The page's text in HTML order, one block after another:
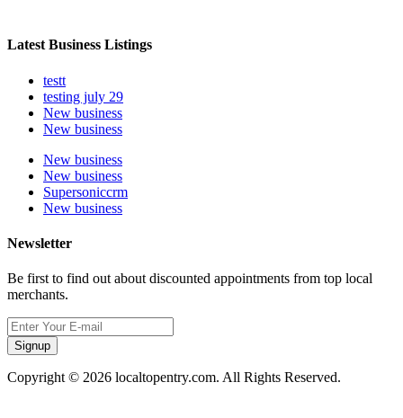
Latest Business Listings
testt
testing july 29
New business
New business
New business
New business
Supersoniccrm
New business
Newsletter
Be first to find out about discounted appointments from top local
merchants.
Signup
Copyright © 2026 localtopentry.com. All Rights Reserved.